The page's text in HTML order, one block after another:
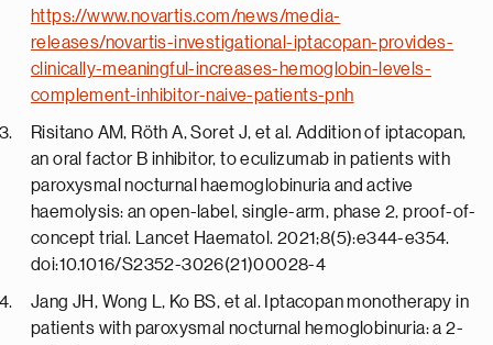
https://www.novartis.com/news/media-
releases/novartis-investigational-iptacopan-provides-
clinically-meaningful-increases-hemoglobin-levels-
complement-inhibitor-naive-patients-pnh
Risitano AM, Röth A, Soret J, et al. Addition of iptacopan,
an oral factor B inhibitor, to eculizumab in patients with
paroxysmal nocturnal haemoglobinuria and active
haemolysis: an open-label, single-arm, phase 2, proof-of-
concept trial. Lancet Haematol. 2021;8(5):e344-e354.
doi:10.1016/S2352-3026(21)00028-4
Jang JH, Wong L, Ko BS, et al. Iptacopan monotherapy in
patients with paroxysmal nocturnal hemoglobinuria: a 2-